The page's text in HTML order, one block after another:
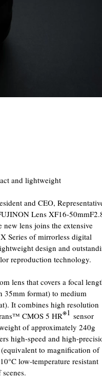
and lightweight
and CEO,
Lens XF16-
lens joins the extensive
Series of mirrorless digital
design and
reproduction technology.
lens that covers a focal
35mm format) to medium
It combines high resolution
CMOS 5 HR※1 sensor
of approximately 240g
high-speed and high-
to magnification of
low-temperature resistant